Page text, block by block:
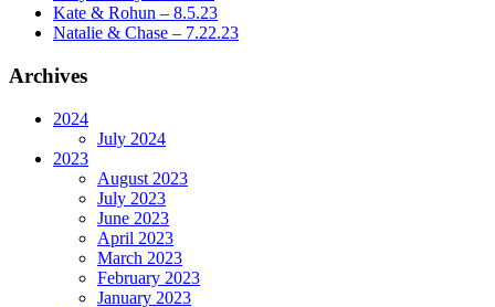
Kate & Rohun – 8.5.23
Natalie & Chase – 7.22.23
Archives
2024
July 2024
2023
August 2023
July 2023
June 2023
April 2023
March 2023
February 2023
January 2023